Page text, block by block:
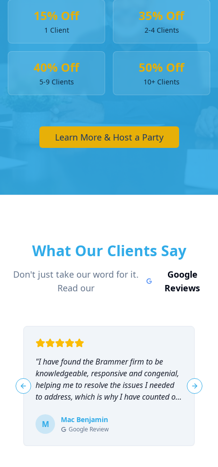
15% Off
1 Client
35% Off
2-4 Clients
40% Off
5-9 Clients
50% Off
10+ Clients
Learn More & Host a Party
What Our Clients Say
Don't just take our word for it.
Read our
Google
Reviews
"I have found the Brammer firm to be
knowledgeable, responsive and congenial,
helping me to resolve the issues I needed
to address, which is why I have counted on
recommend them!"
M Mac Benjamin
Google Review
Previous slide Next